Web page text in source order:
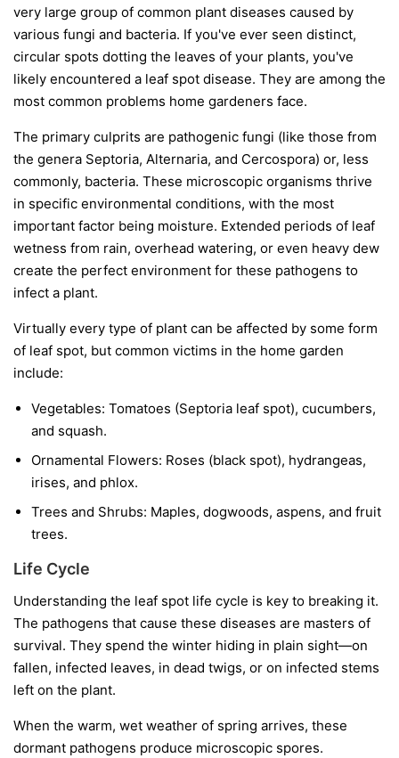
very large group of common plant diseases caused by
various fungi and bacteria. If you've ever seen distinct,
circular spots dotting the leaves of your plants, you've
likely encountered a leaf spot disease. They are among the
most common problems home gardeners face.
The primary culprits are pathogenic fungi (like those from
the genera Septoria, Alternaria, and Cercospora) or, less
commonly, bacteria. These microscopic organisms thrive
in specific environmental conditions, with the most
important factor being moisture. Extended periods of leaf
wetness from rain, overhead watering, or even heavy dew
create the perfect environment for these pathogens to
infect a plant.
Virtually every type of plant can be affected by some form
of leaf spot, but common victims in the home garden
include:
Vegetables: Tomatoes (Septoria leaf spot), cucumbers,
and squash.
Ornamental Flowers: Roses (black spot), hydrangeas,
irises, and phlox.
Trees and Shrubs: Maples, dogwoods, aspens, and fruit
trees.
Life Cycle
Understanding the leaf spot life cycle is key to breaking it.
The pathogens that cause these diseases are masters of
survival. They spend the winter hiding in plain sight—on
fallen, infected leaves, in dead twigs, or on infected stems
left on the plant.
When the warm, wet weather of spring arrives, these
dormant pathogens produce microscopic spores.